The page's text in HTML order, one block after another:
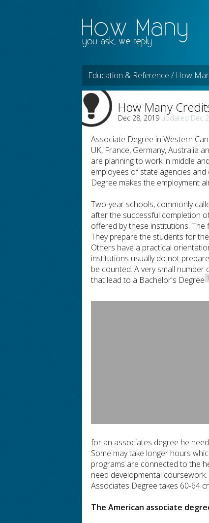
Education & Reference / How
How Many
Dec 28, 2019 Dec
Associate Degree in Western
UK, France, Germany, Australia
are planning to work in middle
employees of state agencies
Degree makes the employment
Two-year schools, commonly
after the successful completion
offered by these institutions.
They prepare the students for
Others have a practical
institutions usually do not
be counted. A very small
that lead to a Bachelor's Degree 1
for an associates degree he
Some may take longer hours
programs are connected to the
need developmental
Associates Degree takes 60-64
The American associate